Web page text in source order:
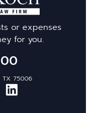
or expenses
for you.
TX 75006